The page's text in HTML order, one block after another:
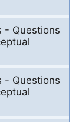
- Questions
- Questions